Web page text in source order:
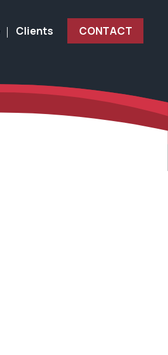
Clients CONTACT